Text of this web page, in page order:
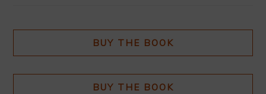
BUY THE BOOK
BUY THE BOOK